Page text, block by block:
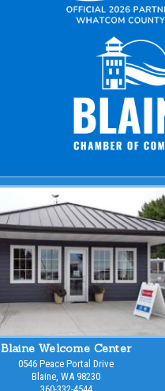
Blaine Welcome Center
0546 Peace Portal Drive
Blaine, WA 98230